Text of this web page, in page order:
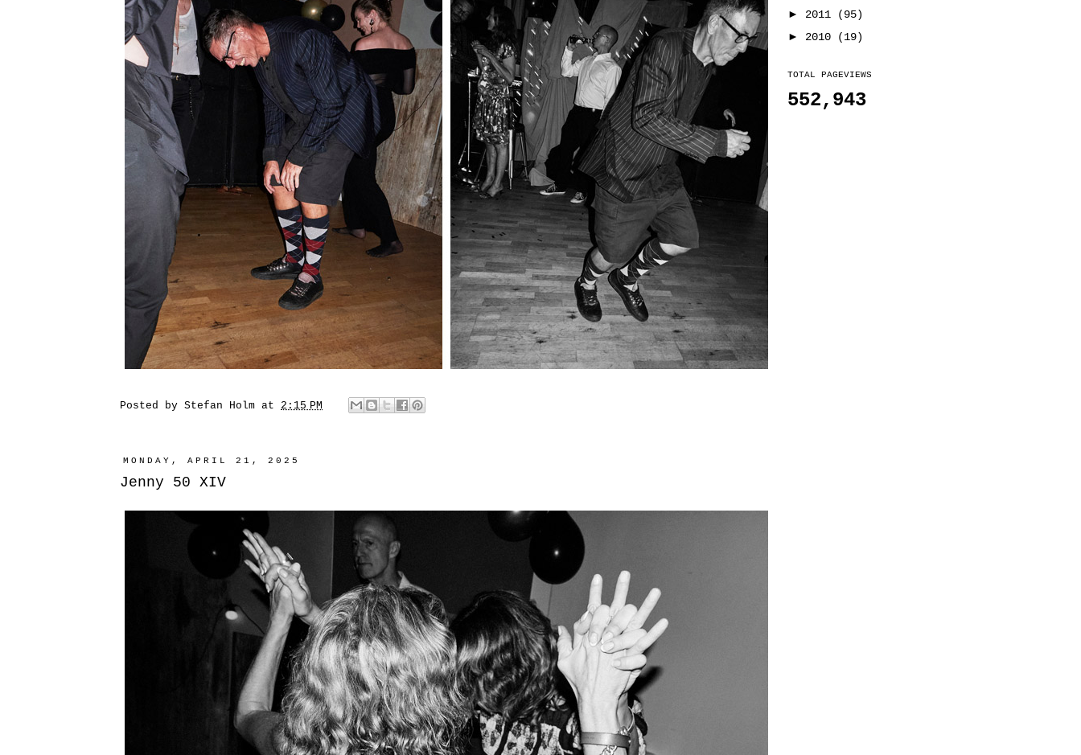
Posted by Stefan Holm at 2:15 PM
MONDAY, APRIL 21, 2025
Jenny 50 XIV
► 2011
(95)
► 2010 (19)
TOTAL PAGEVIEWS
552,943